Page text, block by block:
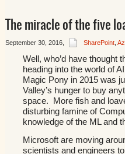
The miracle of the five
September 30, 2016, SharePoint,
Well, who’d have thought
heading into the world of
Magic Pony in 2015 was
Valley’s hunger to buy
space. More fish and
disturbing famine of
knowledge of the ML and
Microsoft are moving
scientists and engineers